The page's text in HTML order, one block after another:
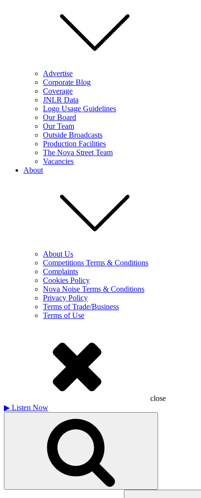
Advertise
Corporate Blog
Coverage
JNLR Data
Logo Usage Guidelines
Our Board
Our Team
Outside Broadcasts
Production Facilities
The Nova Street Team
Vacancies
About
About Us
Competitions Terms & Conditions
Complaints
Cookies Policy
Nova Noise Terms & Conditions
Privacy Policy
Terms of Trade/Business
Terms of Use
close
▶ Listen Now